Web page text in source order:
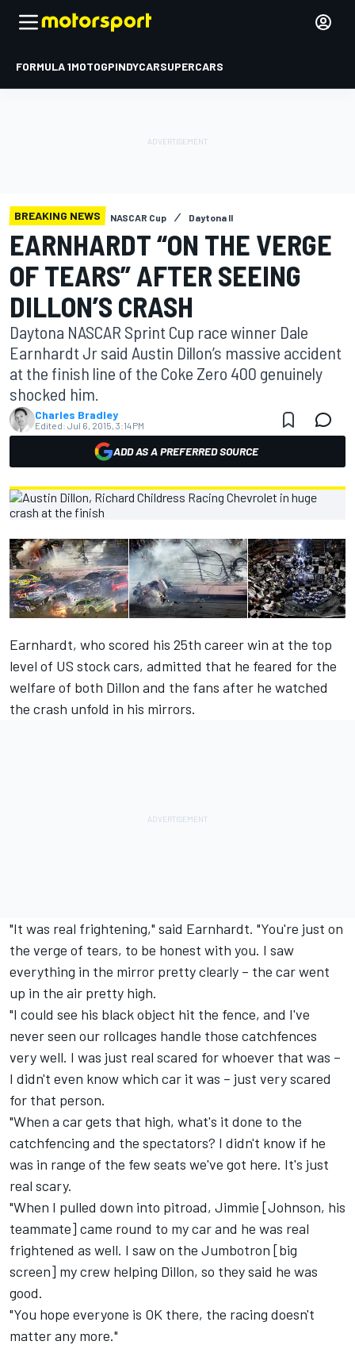
FORMULA 1MOTOGPINDYCARSUPERCARS
BREAKING NEWS NASCAR Cup Daytona II
EARNHARDT “ON THE VERGE
OF TEARS” AFTER SEEING
DILLON’S CRASH
Daytona NASCAR Sprint Cup race winner Dale
Earnhardt Jr said Austin Dillon’s massive accident
at the finish line of the Coke Zero 400 genuinely
shocked him.
Charles Bradley
Edited: Jul 6, 2015, 3:14 PM
ADD AS A PREFERRED SOURCE
Earnhardt, who scored his 25th career win at the top
level of US stock cars, admitted that he feared for the
welfare of both Dillon and the fans after he watched
the crash unfold in his mirrors.
"It was real frightening," said Earnhardt. "You're just on
the verge of tears, to be honest with you. I saw
everything in the mirror pretty clearly – the car went
up in the air pretty high.
"I could see his black object hit the fence, and I've
never seen our rollcages handle those catchfences
very well. I was just real scared for whoever that was –
I didn't even know which car it was – just very scared
for that person.
"When a car gets that high, what's it done to the
catchfencing and the spectators? I didn't know if he
was in range of the few seats we've got here. It's just
real scary.
"When I pulled down into pitroad, Jimmie [Johnson, his
teammate] came round to my car and he was real
frightened as well. I saw on the Jumbotron [big
screen] my crew helping Dillon, so they said he was
good.
"You hope everyone is OK there, the racing doesn't
matter any more."